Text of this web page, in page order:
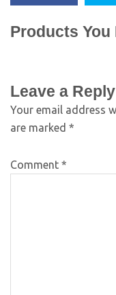
Products You
Leave a Reply
Your email address
are marked *
Comment *